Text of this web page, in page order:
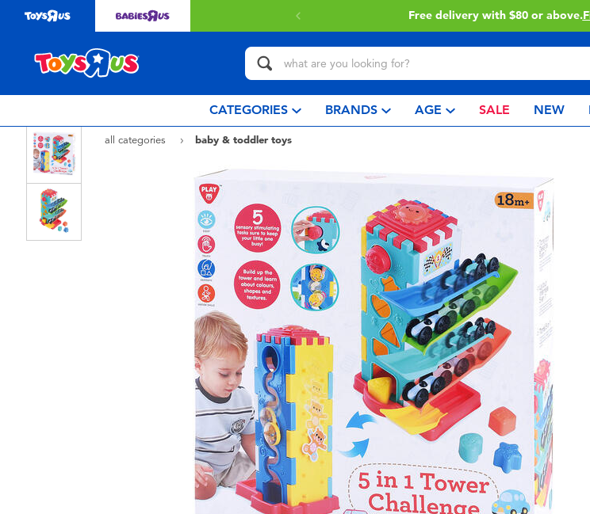
$80 or above. Find out more Buy online & collect in store with Click
CATEGORIES BRANDS AGE SALE NEW
all categories baby & toddler toys